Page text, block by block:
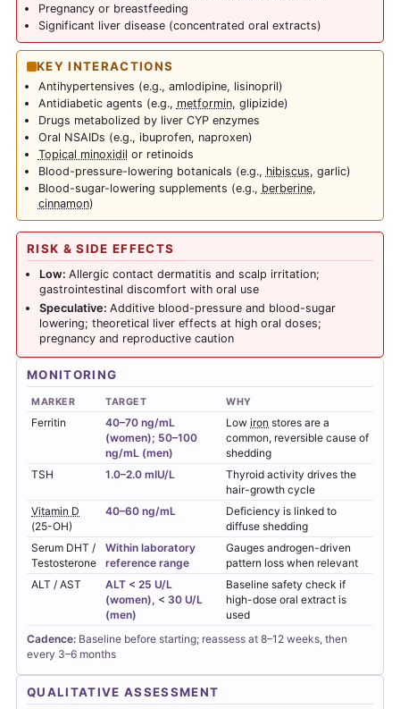
Pregnancy or breastfeeding
Significant liver disease (concentrated oral extracts)
KEY INTERACTIONS
Antihypertensives (e.g., amlodipine, lisinopril)
Antidiabetic agents (e.g., metformin, glipizide)
Drugs metabolized by liver CYP enzymes
Oral NSAIDs (e.g., ibuprofen, naproxen)
Topical minoxidil or retinoids
Blood-pressure-lowering botanicals (e.g., hibiscus, garlic)
Blood-sugar-lowering supplements (e.g., berberine,
cinnamon)
RISK & SIDE EFFECTS
Low: Allergic contact dermatitis and scalp irritation;
gastrointestinal discomfort with oral use
Speculative: Additive blood-pressure and blood-sugar
lowering; theoretical liver effects at high oral doses;
pregnancy and reproductive caution
MONITORING
MARKER TARGET WHY
Ferritin
40–70 ng/mL
(women); 50–100
ng/mL (men)
Low iron stores are a
common, reversible cause of
shedding
TSH
1.0–2.0 mIU/L
Thyroid activity drives the
hair-growth cycle
Vitamin D
(25-OH)
40–60 ng/mL
Deficiency is linked to
diffuse shedding
Serum DHT /
Testosterone
Within laboratory
reference range
Gauges androgen-driven
pattern loss when relevant
ALT / AST
ALT < 25 U/L
(women), < 30 U/L
(men)
Baseline safety check if
high-dose oral extract is
used
Cadence: Baseline before starting; reassess at 8–12 weeks, then
every 3–6 months
QUALITATIVE ASSESSMENT